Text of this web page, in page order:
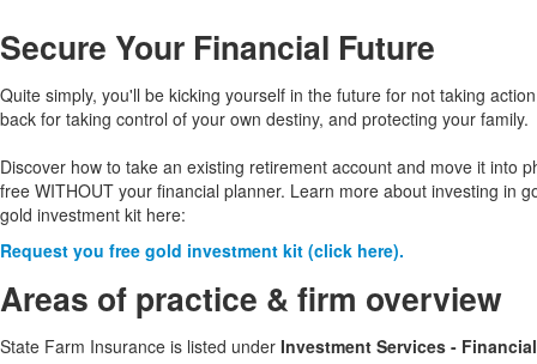
Secure Your Financial Future
Quite simply, you'll be kicking yourself in the future for not taking
back for taking control of your own destiny, and protecting your family.
Discover how to take an existing retirement account and move it into
free WITHOUT your financial planner. Learn more about investing in
gold investment kit here:
Request you free gold investment kit (click here).
Areas of practice & firm overview
State Farm Insurance is listed under Investment Services -